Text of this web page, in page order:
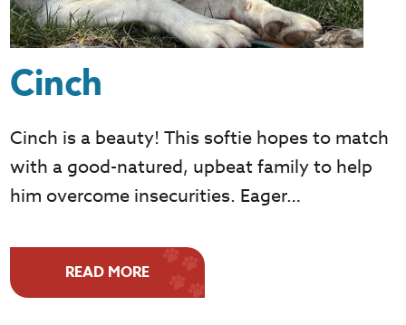
Cinch
Cinch is a beauty! This softie hopes to match
with a good-natured, upbeat family to help
him overcome insecurities. Eager…
READ MORE